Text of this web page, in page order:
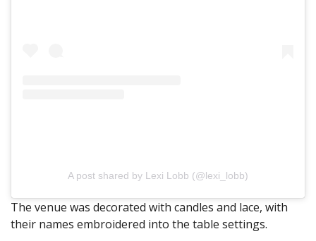
A post shared by Lexi Lobb (@lexi_lobb)
The venue was decorated with candles and lace, with
their names embroidered into the table settings.